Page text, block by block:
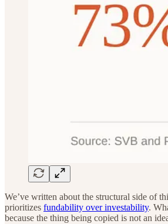
We’ve written about the structural side of
prioritizes fundability over investability.
because the thing being copied is not an